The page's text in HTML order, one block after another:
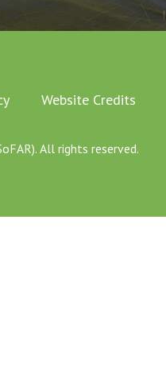
Website Credits
All rights reserved.